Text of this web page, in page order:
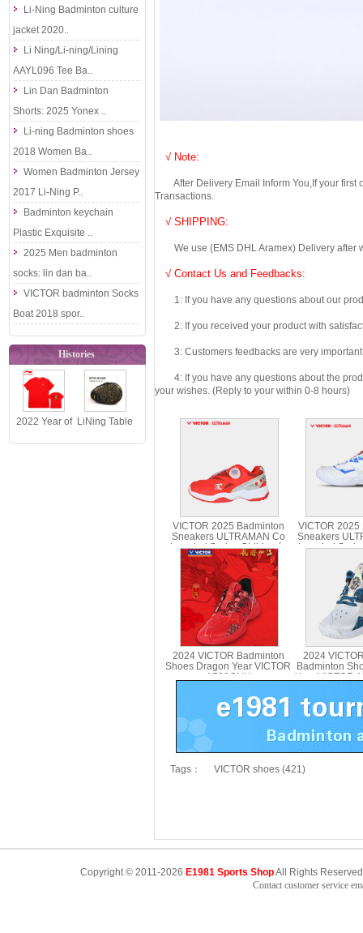
Li-Ning Badminton culture
jacket 2020..
Li Ning/Li-ning/Lining
AAYL096 Tee Ba..
Lin Dan Badminton
Shorts: 2025 Yonex ..
Li-ning Badminton shoes
2018 Women Ba..
Women Badminton Jersey
2017 Li-Ning P..
Badminton keychain
Plastic Exquisite ..
2025 Men badminton
socks: lin dan ba..
VICTOR badminton Socks
Boat 2018 spor..
Histories
2022 Year of
the tiger Li-
LiNing Table
Tennis
√ Note:
After Delivery Email Inform You,If your first
Transactions.
√ SHIPPING:
We use (EMS DHL Aramex) Delivery after
√ Contact Us and Feedbacks:
1: If you have any questions about our
2: If you received your product with
3: Customers feedbacks are very important
4: If you have any questions about the
your wishes. (Reply to your within 0-8 hours)
VICTOR 2025 Badminton
Sneakers ULTRAMAN Co
branded Series Children´s
Shoes A-UTMJR
VICTOR 2025
Sneakers
branded
2024 VICTOR Badminton
Shoes Dragon Year VICTOR
A790CNY
2024
Badminton
Year VICTOR
Tags： VICTOR shoes (421)
Copyright © 2011-2026 E1981 Sports ShopAll Rights
Contact customer service